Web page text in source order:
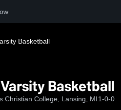
Basketball
Basketball
Christian College, Lansing, MI1-0-0